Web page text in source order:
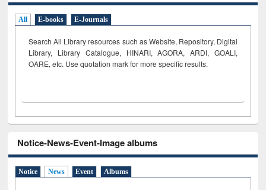
All E-books E-Journals
Search All Library resources such as Website, Repository, Digital
Library, Library Catalogue, HINARI, AGORA, ARDI, GOALI,
OARE, etc. Use quotation mark for more specific results.
Notice-News-Event-Image albums
Notice News Event Albums